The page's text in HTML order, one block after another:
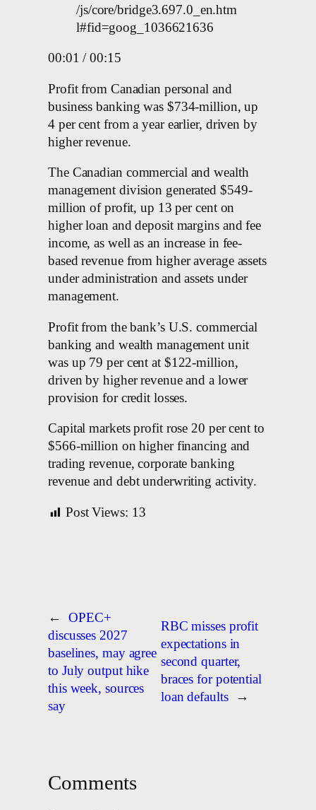
/js/core/bridge3.697.0_en.htm
l#fid=goog_1036621636
00:01 / 00:15
Profit from Canadian personal and
business banking was $734-million, up
4 per cent from a year earlier, driven by
higher revenue.
The Canadian commercial and wealth
management division generated $549-
million of profit, up 13 per cent on
higher loan and deposit margins and fee
income, as well as an increase in fee-
based revenue from higher average assets
under administration and assets under
management.
Profit from the bank’s U.S. commercial
banking and wealth management unit
was up 79 per cent at $122-million,
driven by higher revenue and a lower
provision for credit losses.
Capital markets profit rose 20 per cent to
$566-million on higher financing and
trading revenue, corporate banking
revenue and debt underwriting activity.
Post Views: 13
←
OPEC+
discusses 2027
baselines, may agree
to July output hike
this week, sources
say
RBC misses profit
expectations in
second quarter,
braces for potential
loan defaults
→
Comments